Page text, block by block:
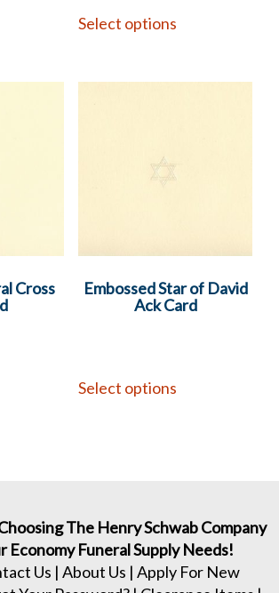
Select options
Cross
Embossed Star of David
Ack Card
Select options
The Henry Schwab Company
Economy Funeral Supply Needs!
Us | About Us | Apply For New